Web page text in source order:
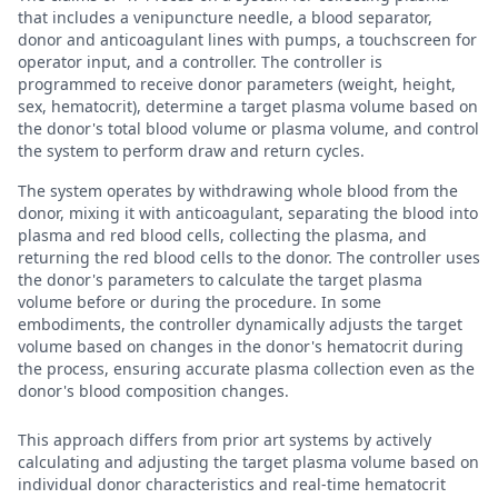
that includes a venipuncture needle, a blood separator,
donor and anticoagulant lines with pumps, a touchscreen for
operator input, and a controller. The controller is
programmed to receive donor parameters (weight, height,
sex, hematocrit), determine a target plasma volume based on
the donor's total blood volume or plasma volume, and control
the system to perform draw and return cycles.
The system operates by withdrawing whole blood from the
donor, mixing it with anticoagulant, separating the blood into
plasma and red blood cells, collecting the plasma, and
returning the red blood cells to the donor. The controller uses
the donor's parameters to calculate the target plasma
volume before or during the procedure. In some
embodiments, the controller dynamically adjusts the target
volume based on changes in the donor's hematocrit during
the process, ensuring accurate plasma collection even as the
donor's blood composition changes.
This approach differs from prior art systems by actively
calculating and adjusting the target plasma volume based on
individual donor characteristics and real-time hematocrit